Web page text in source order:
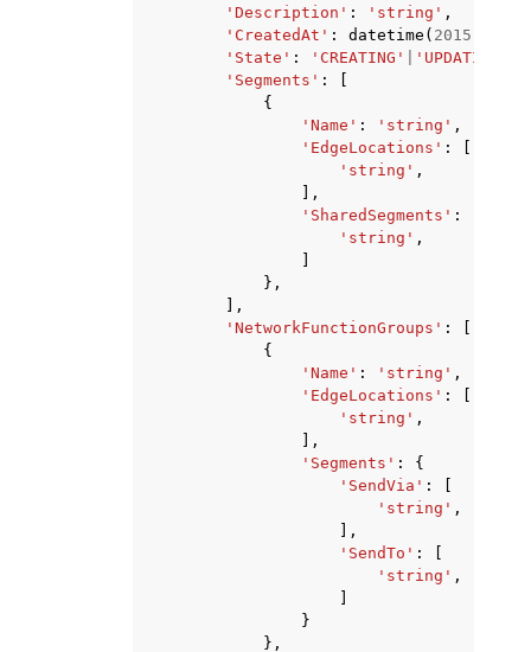
'Description' : 'string' ,
'CreatedAt' : datetime ( 2015
'State' : 'CREATING' 'UPDATING'
'Segments' :
{
'Name' : 'string' ,
'EdgeLocations' :
'string' ,
],
'SharedSegments' :
'string' ,
},
],
'NetworkFunctionGroups' :
{
'Name' : 'string' ,
'EdgeLocations' :
'string' ,
],
'Segments' :
{
'SendVia' :
'string' ,
],
'SendTo' :
'string' ,
}
},